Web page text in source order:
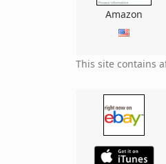
Amazon
This site contains